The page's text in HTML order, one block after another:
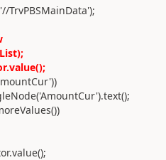
TrvPBSMainData');